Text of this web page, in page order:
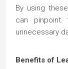
By using
can
unnecessary
Benefits of